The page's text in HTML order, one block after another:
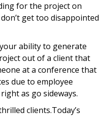
for the project on
get too disappointed
ability to generate
out of a client that
at a conference that
due to employee
as go sideways.
clients.Today’s